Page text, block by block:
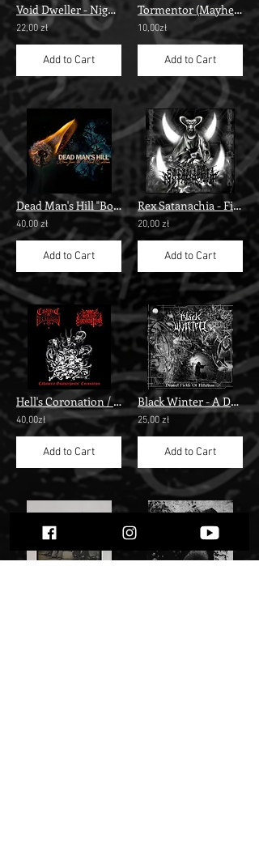
Void Dweller - Night In Hell""
22,00 zł
Add to Cart
Tormentor (Mayhem) - “Live in Hell”
10,00zł
Add to Cart
Dead Man's Hill "Born From the Black Cauldron"
40,00 zł
Add to Cart
Rex Satanachia - First Legion Of Hell""
20,00 zł
Add to Cart
Hell's Coronation / Cadaveric Possession – Cadaveric Goatserpents' Coronation
40,00zł
Add to Cart
Black Winter - A Dark Echo From The Demonical Hell Of Lucifer" cdr"
25,00 zł
Add to Cart